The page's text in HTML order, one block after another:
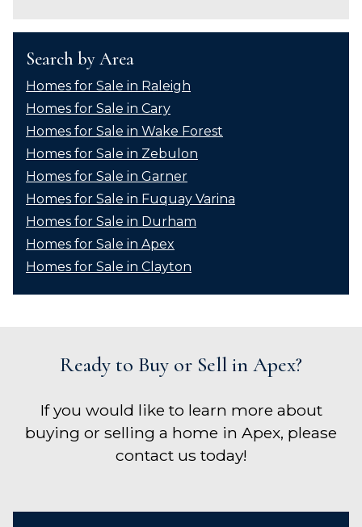
Search by Area
Homes for Sale in Raleigh
Homes for Sale in Cary
Homes for Sale in Wake Forest
Homes for Sale in Zebulon
Homes for Sale in Garner
Homes for Sale in Fuquay Varina
Homes for Sale in Durham
Homes for Sale in Apex
Homes for Sale in Clayton
Ready to Buy or Sell in Apex?
If you would like to learn more about
buying or selling a home in Apex, please
contact us today!